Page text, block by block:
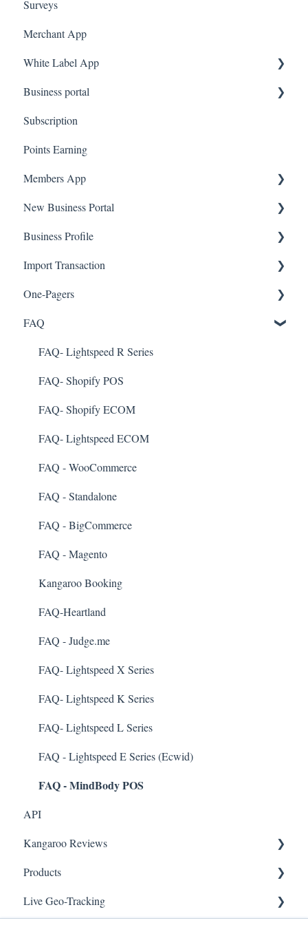
Amazon Business
Surveys
Merchant App
White Label App
QR code Integration
Business portal
Upload Clients
Transaction List
Branches
Subscription
Points Earning
Members App
Web App
Mobile App
New Business Portal
Offers
Marketing
Business Profile
Branches
Social Media
Import Transaction
Import Transactions
One-Pagers
Marketing
Referral
Surveys
Integration
Gift Cards
Kiosk Mode
App Colors
Branches
Products
Import Transactions
Customer Management
Business Portal
Rules
E-Commerce
Merchant App
Enrollment
Security & Privacy
FAQ
FAQ- Lightspeed R Series
FAQ- Shopify POS
FAQ- Shopify ECOM
FAQ- Lightspeed ECOM
FAQ - WooCommerce
FAQ - Standalone
FAQ - BigCommerce
FAQ - Magento
Kangaroo Booking
FAQ-Heartland
FAQ - Judge.me
FAQ- Lightspeed X Series
FAQ- Lightspeed K Series
FAQ- Lightspeed L Series
FAQ - Lightspeed E Series (Ecwid)
FAQ - MindBody POS
API
Kangaroo Reviews
General Settings
Reviews Widget
Products
Attaching a Product
Live Geo-Tracking